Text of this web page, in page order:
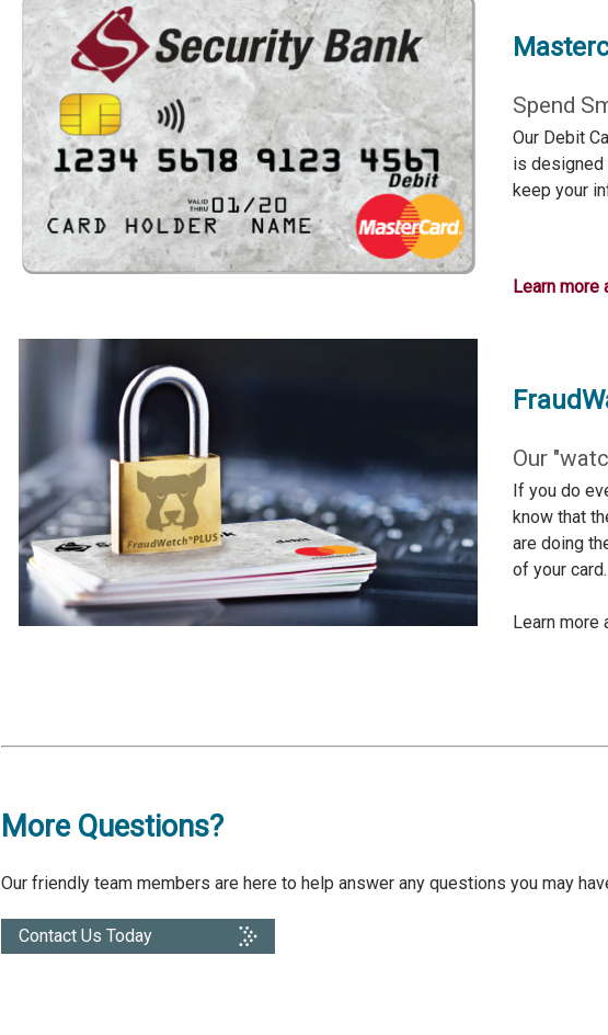
Spend
Our Debit
is designed
keep your
Learn more
Our
If you do
know that
are doing
of your card.
Learn more
More Questions?
Our friendly team members are here to help answer any questions you may
Contact Us Today